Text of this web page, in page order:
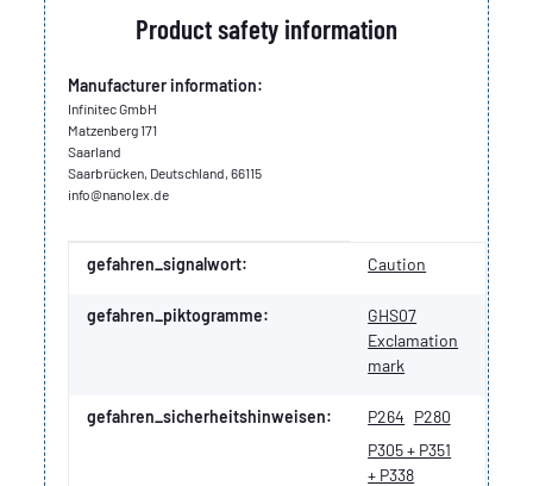
Product safety information
Manufacturer information:
Infinitec GmbH
Matzenberg 171
Saarland
Saarbrücken, Deutschland, 66115
info@nanolex.de
Item information
Value
gefahren_signalwort: Caution
gefahren_piktogramme:
GHS07
Exclamation
mark
gefahren_sicherheitshinweisen: P264 P280
P305 + P351
+ P338